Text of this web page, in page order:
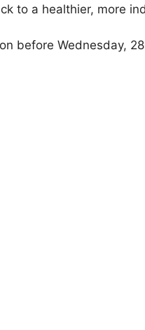
to a healthier, more
before Wednesday,